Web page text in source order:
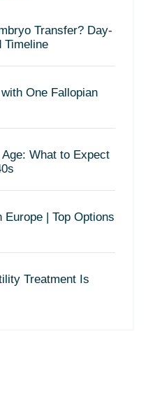
Transfer? Day-
Timeline
One Fallopian
What to Expect
| Top Options
Treatment Is